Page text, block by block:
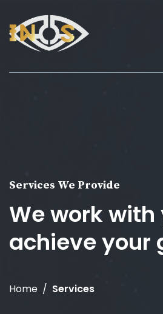
Services We Provide
We work with
achieve your
Home Services